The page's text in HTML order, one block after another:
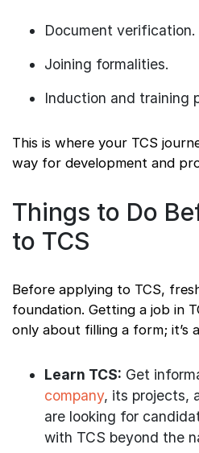
Document verification.
Joining formalities.
Induction and training
This is where your TCS
way for development and
Things to Do
to TCS
Before applying to TCS,
foundation. Getting a job in
only about filling a form; it’s
Learn TCS: Get
company, its projects,
are looking for
with TCS beyond the